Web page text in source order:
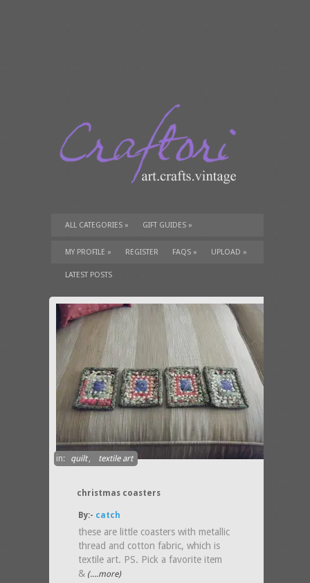
ALL CATEGORIES » GIFT GUIDES »
TUTORIALS» SUPPLIES»
MY PROFILE » REGISTER FAQS » UPLOAD »
LATEST POSTS
in: quilt, textile art
christmas coasters
By:- catch
these are little coasters with metallic
thread and cotton fabric, which is
textile art. PS. Pick a favorite item
& (....more)